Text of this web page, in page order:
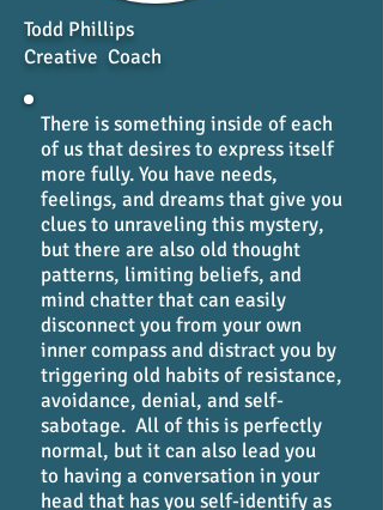
Todd Phillips
Creative Coach
There is something inside of each
of us that desires to express itself
more fully. You have needs,
feelings, and dreams that give you
clues to unraveling this mystery,
but there are also old thought
patterns, limiting beliefs, and
mind chatter that can easily
disconnect you from your own
inner compass and distract you by
triggering old habits of resistance,
avoidance, denial, and self-
sabotage. All of this is perfectly
normal, but it can also lead you
to having a conversation in your
head that has you self-identify as